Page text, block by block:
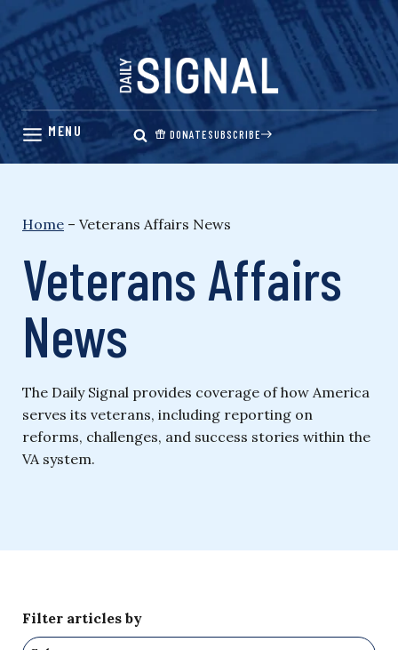
Skip
content
DONATESUBSCRIBE
Home – Veterans Affairs News
Veterans Affairs
News
The Daily Signal provides coverage of how America
serves its veterans, including reporting on
reforms, challenges, and success stories within the
VA system.
Filter articles by